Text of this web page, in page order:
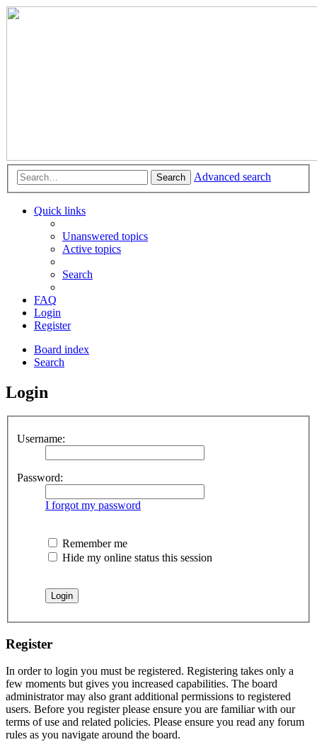
Search Advanced search
Quick links
Unanswered topics
Active topics
Search
FAQ
Login
Register
Board index
Search
Login
Username:
Password:
I forgot my password
Remember me
Hide my online status this session
Register
In order to login you must be registered. Registering takes only a
few moments but gives you increased capabilities. The board
administrator may also grant additional permissions to registered
users. Before you register please ensure you are familiar with our
terms of use and related policies. Please ensure you read any forum
rules as you navigate around the board.